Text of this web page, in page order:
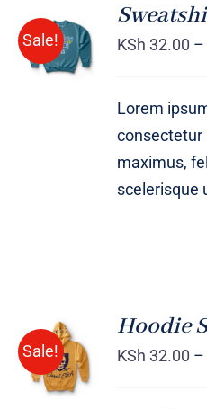
Sale!
SELECT
OPTIONS
/
DETAILS
KSh 32.00 –
Lorem
consectetur
maximus,
scelerisque
Sale!
Rated
4.00out of
5
DETAILS
Hoodie
KSh 32.00 –